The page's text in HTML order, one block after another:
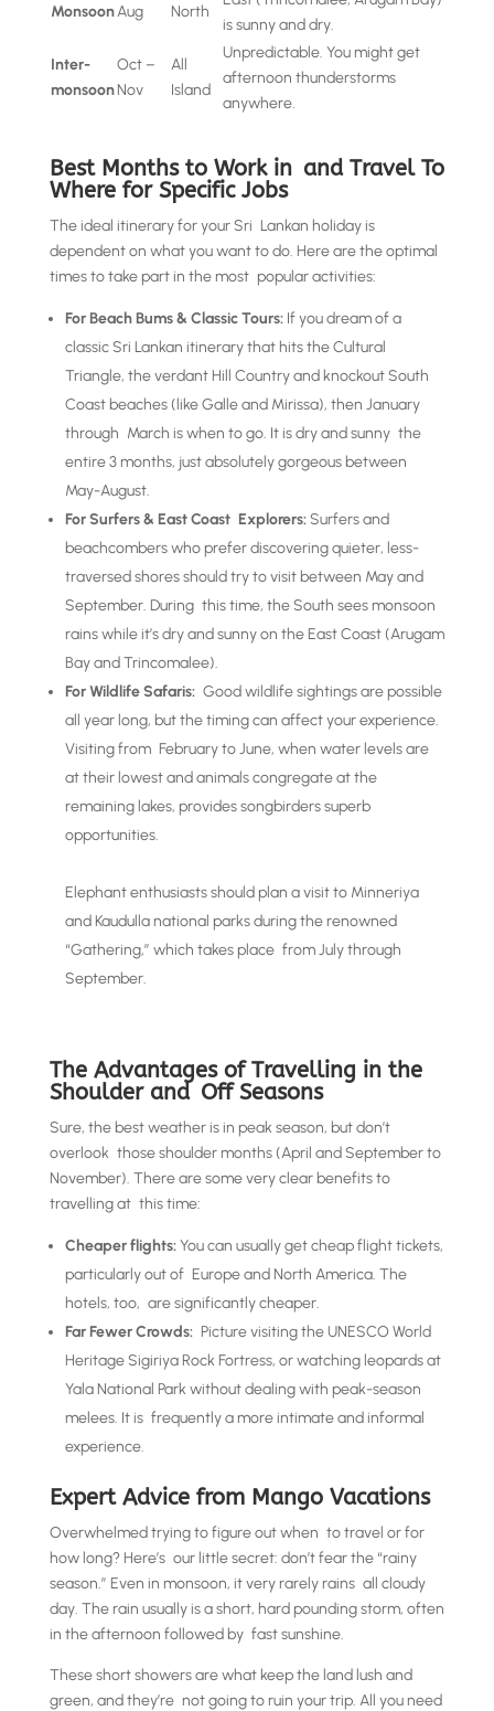
MonsoonAug North
is sunny and dry.
Inter-
monsoon
Oct –
Nov
All
Island
Unpredictable. You might get
afternoon thunderstorms
anywhere.
Best Months to Work in and Travel To
Where for Specific Jobs
The ideal itinerary for your Sri Lankan holiday is
dependent on what you want to do. Here are the optimal
times to take part in the most popular activities:
For Beach Bums & Classic Tours:If you dream of a
classic Sri Lankan itinerary that hits the Cultural
Triangle, the verdant Hill Country and knockout South
Coast beaches (like Galle and Mirissa), then January
through March is when to go. It is dry and sunny the
entire 3 months, just absolutely gorgeous between
May-August.
For Surfers & East Coast Explorers:Surfers and
beachcombers who prefer discovering quieter, less-
traversed shores should try to visit between May and
September. During this time, the South sees monsoon
rains while it’s dry and sunny on the East Coast (Arugam
Bay and Trincomalee).
For Wildlife Safaris:Good wildlife sightings are possible
all year long, but the timing can affect your experience.
Visiting from February to June, when water levels are
at their lowest and animals congregate at the
remaining lakes, provides songbirders superb
opportunities.
Elephant enthusiasts should plan a visit to Minneriya
and Kaudulla national parks during the renowned
“Gathering,” which takes place from July through
September.
The Advantages of Travelling in the
Shoulder and Off Seasons
Sure, the best weather is in peak season, but don’t
overlook those shoulder months (April and September to
November). There are some very clear benefits to
travelling at this time:
Cheaper flights:You can usually get cheap flight tickets,
particularly out of Europe and North America. The
hotels, too, are significantly cheaper.
Far Fewer Crowds:Picture visiting the UNESCO World
Heritage Sigiriya Rock Fortress, or watching leopards at
Yala National Park without dealing with peak-season
melees. It is frequently a more intimate and informal
experience.
Expert Advice from Mango Vacations
Overwhelmed trying to figure out when to travel or for
how long? Here’s our little secret: don’t fear the “rainy
season.” Even in monsoon, it very rarely rains all cloudy
day. The rain usually is a short, hard pounding storm, often
in the afternoon followed by fast sunshine.
These short showers are what keep the land lush and
green, and they’re not going to ruin your trip. All you need